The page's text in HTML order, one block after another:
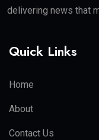
delivering news that
Quick Links
Home
About
Contact Us